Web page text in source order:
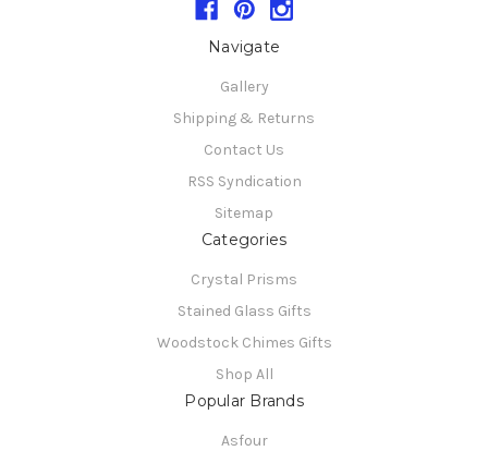
Navigate
Gallery
Shipping & Returns
Contact Us
RSS Syndication
Sitemap
Categories
Crystal Prisms
Stained Glass Gifts
Woodstock Chimes Gifts
Shop All
Popular Brands
Asfour